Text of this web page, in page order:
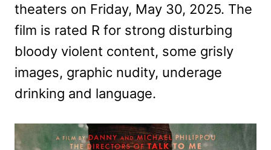
theaters on Friday, May 30, 2025. The
film is rated R for strong disturbing
bloody violent content, some grisly
images, graphic nudity, underage
drinking and language.